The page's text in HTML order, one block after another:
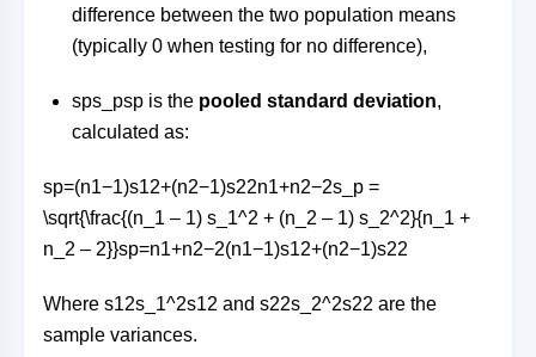
difference between the two population means
(typically 0 when testing for no difference),
sps_psp is the pooled standard deviation,
calculated as:
sp=(n1−1)s12+(n2−1)s22n1+n2−2s_p =
\sqrt{\frac{(n_1 – 1) s_1^2 + (n_2 – 1) s_2^2}{n_1 +
n_2 – 2}}sp=n1+n2−2(n1−1)s12+(n2−1)s22
Where s12s_1^2s12 and s22s_2^2s22 are the
sample variances.